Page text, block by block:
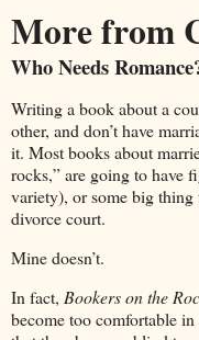
More from
Who Needs
Writing a book about a
other, and don’t have
it. Most books about
rocks,” are going to have
variety), or some big thing
divorce court.
Mine doesn’t.
In fact, Bookers on the
become too comfortable